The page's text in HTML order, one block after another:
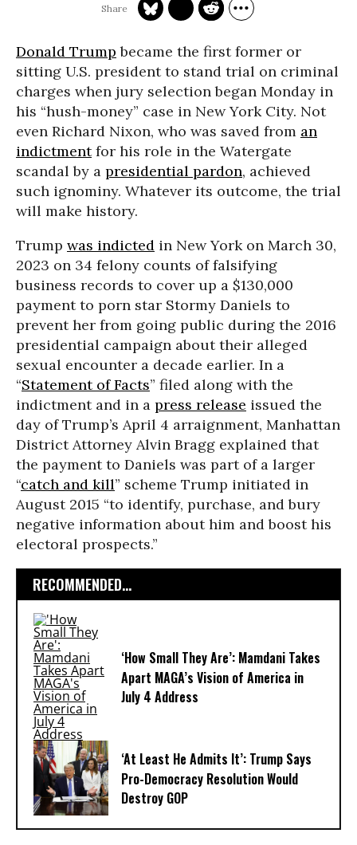
Donald Trump became the first former or
sitting U.S. president to stand trial on criminal
charges when jury selection began Monday in
his “hush-money” case in New York City. Not
even Richard Nixon, who was saved from an
indictmentfor his role in the Watergate
scandal by a presidential pardon, achieved
such ignominy. Whatever its outcome, the trial
will make history.
Trump was indicted in New York on March 30,
2023 on 34 felony counts of falsifying
business records to cover up a $130,000
payment to porn star Stormy Daniels to
prevent her from going public during the 2016
presidential campaign about their alleged
sexual encounter a decade earlier. In a
“Statement of Facts” filed along with the
indictment and in a press release issued the
day of Trump’s April 4 arraignment, Manhattan
District Attorney Alvin Bragg explained that
the payment to Daniels was part of a larger
“catch and kill” scheme Trump initiated in
August 2015 “to identify, purchase, and bury
negative information about him and boost his
electoral prospects.”
RECOMMENDED...
‘How Small They Are’: Mamdani Takes
Apart MAGA’s Vision of America in
July 4 Address
‘At Least He Admits It’: Trump Says
Pro-Democracy Resolution Would
Destroy GOP